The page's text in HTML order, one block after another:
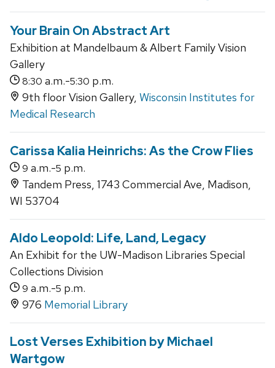
Your Brain On Abstract Art
Exhibition at Mandelbaum & Albert Family Vision
Gallery
8:30 a.m.-5:30 p.m.
9th floor Vision Gallery, Wisconsin Institutes for
Medical Research
Carissa Kalia Heinrichs: As the Crow Flies
9 a.m.-5 p.m.
Tandem Press, 1743 Commercial Ave, Madison,
WI 53704
Aldo Leopold: Life, Land, Legacy
An Exhibit for the UW-Madison Libraries Special
Collections Division
9 a.m.-5 p.m.
976 Memorial Library
Lost Verses Exhibition by Michael
Wartgow